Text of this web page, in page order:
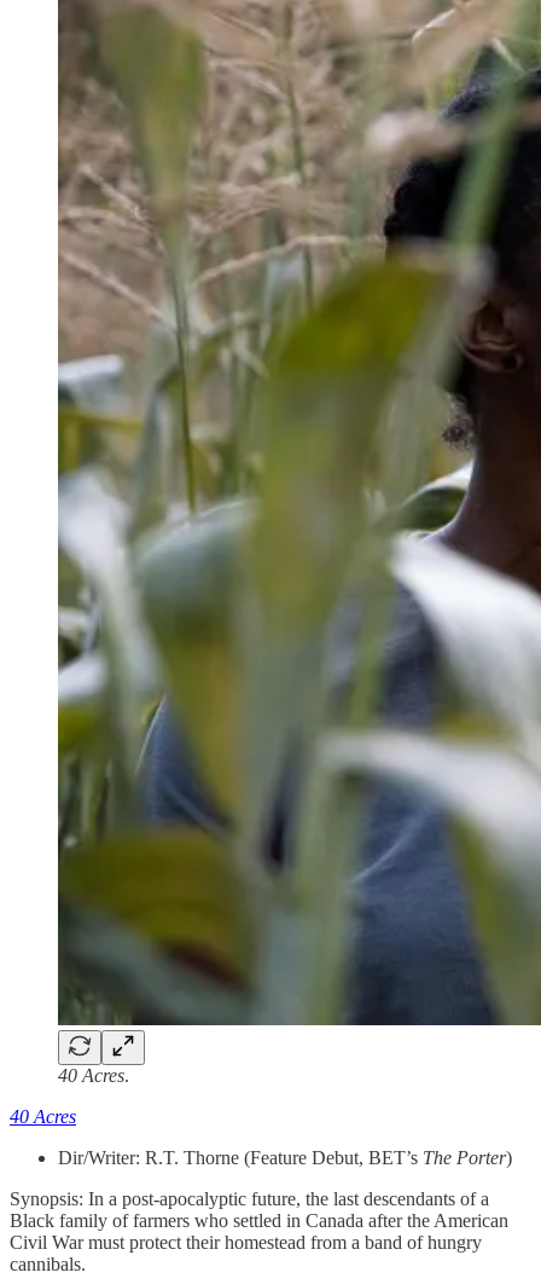
40 Acres.
40 Acres
Dir/Writer: R.T. Thorne (Feature Debut, BET’s The Porter)
Synopsis: In a post-apocalyptic future, the last descendants of a
Black family of farmers who settled in Canada after the American
Civil War must protect their homestead from a band of hungry
cannibals.